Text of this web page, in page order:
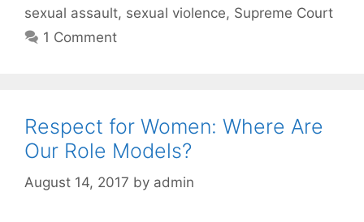
sexual assault, sexual violence, Supreme Court
1 Comment
Respect for Women: Where Are
Our Role Models?
August 14, 2017 by admin